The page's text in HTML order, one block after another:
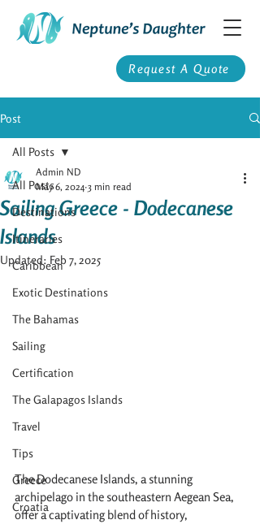
Request A Quote
Post
All Posts
Destinations
Itineraries
Caribbean
Exotic Destinations
The Bahamas
Sailing
Certification
The Galapagos Islands
Travel
Tips
Greece
Croatia
All Posts
Sailing Greece - Dodecanese
Islands
Admin ND
May 6, 2024 3 min read
Updated: Feb 7, 2025
The Dodecanese Islands, a stunning
archipelago in the southeastern Aegean Sea,
offer a captivating blend of history,